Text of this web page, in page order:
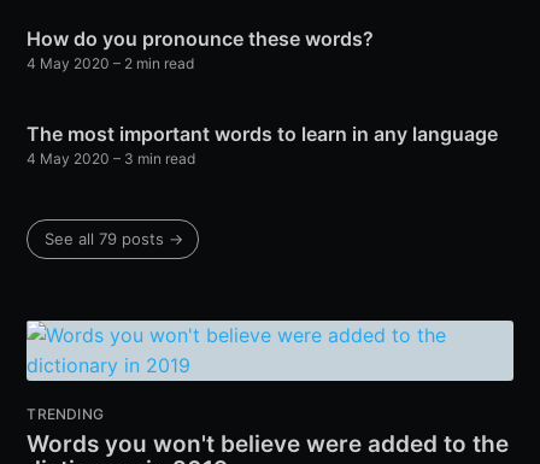
How do you pronounce these words?
4 May 2020 – 2 min read
The most important words to learn in any language
4 May 2020 – 3 min read
See all 79 posts →
TRENDING
Words you won't believe were added to the